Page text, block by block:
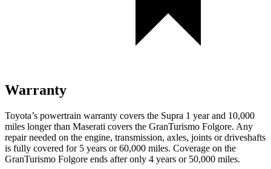
Warranty
Toyota’s powertrain warranty covers the Supra 1 year and 10,000
miles longer than Maserati covers the GranTurismo Folgore. Any
repair needed on the engine, transmission, axles, joints or driveshafts
is fully covered for 5 years or 60,000 miles. Coverage on the
GranTurismo Folgore ends after only 4 years or 50,000 miles.